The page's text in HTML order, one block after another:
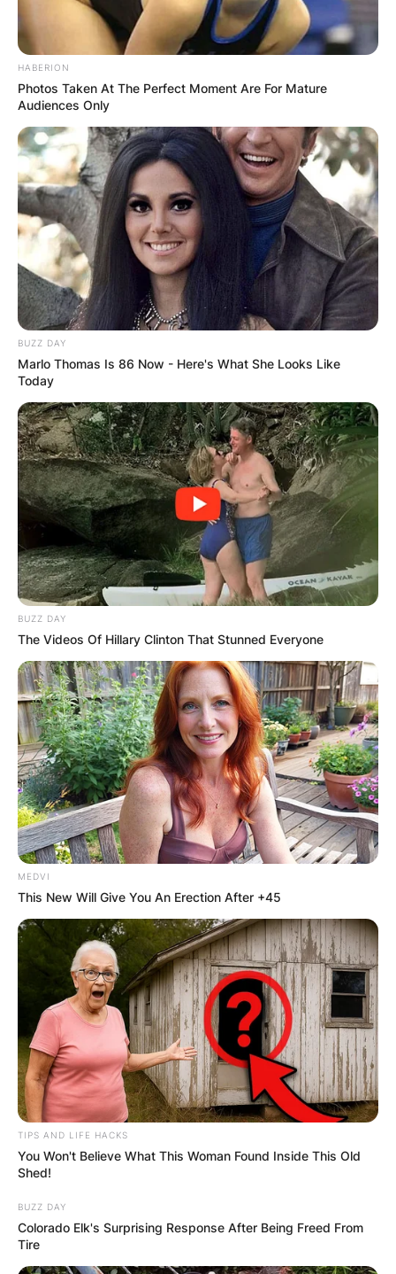
In a 2001 poll of Rangers fans, Goram was voted
Rangers’ greatest ever goalkeeper. Goram
appeared every the goalkeeper.
Goram appeared in 43 international matches for
Scotland and was selected for their squad at the
1986 and 1990 World Cups, UEFA Euro 1992 and
UEFA Euro 1996.
Advertisement
HABERION
Photos Taken At The Perfect Moment Are For Mature
Audiences Only
BUZZ DAY
Marlo Thomas Is 86 Now - Here's What She Looks Like
Today
BUZZ DAY
The Videos Of Hillary Clinton That Stunned Everyone
MEDVI
This New Will Give You An Erection After +45
TIPS AND LIFE HACKS
You Won't Believe What This Woman Found Inside This Old
Shed!
BUZZ DAY
Colorado Elk's Surprising Response After Being Freed From
Tire